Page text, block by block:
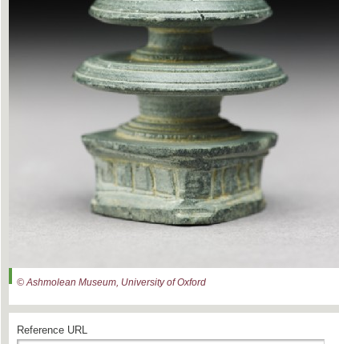
© Ashmolean Museum, University of Oxford
Reference URL